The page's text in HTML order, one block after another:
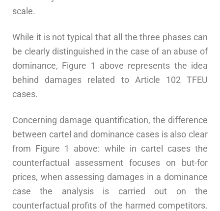
scale.
While it is not typical that all the three phases can
be clearly distinguished in the case of an abuse of
dominance, Figure 1 above represents the idea
behind damages related to Article 102 TFEU
cases.
Concerning damage quantification, the difference
between cartel and dominance cases is also clear
from Figure 1 above: while in cartel cases the
counterfactual assessment focuses on but-for
prices, when assessing damages in a dominance
case the analysis is carried out on the
counterfactual profits of the harmed competitors.